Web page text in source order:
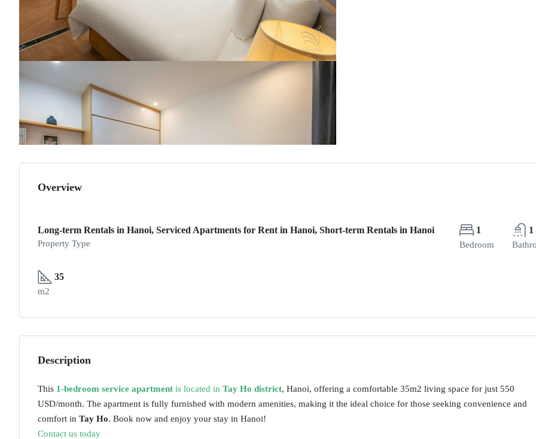
Overview
Long-term Rentals in Hanoi, Serviced Apartments for Rent in Hanoi, Short-term Rentals in Hanoi
Property Type
1
Bedroom
1
35
m2
Description
This 1-bedroom service apartment is located in Tay Ho district, Hanoi, offering a comfortable 35m2 living space for just 550
USD/month. The apartment is fully furnished with modern amenities, making it the ideal choice for those seeking convenience and
comfort in Tay Ho. Book now and enjoy your stay in Hanoi!
Contact us today